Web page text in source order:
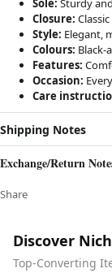
Sole: Sturdy
Closure:
Style: Elegant,
Colours: Black-
Features:
Occasion:
Care
Shipping Notes
Exchange/Return
Share
Discover
Top-Converting